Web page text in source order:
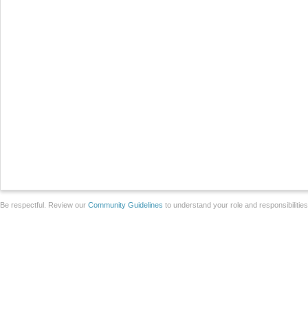
Be respectful. Review our Community Guidelines to understand your role and